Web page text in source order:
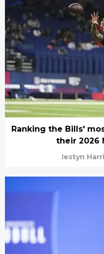
Ranking the Bills'
their 2026
Iestyn